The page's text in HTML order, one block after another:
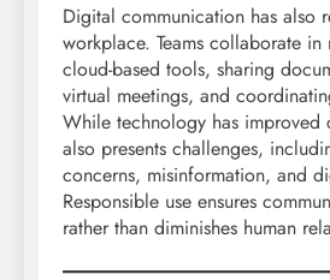
Digital communication has also
workplace. Teams collaborate in
cloud-based tools, sharing
virtual meetings, and
While technology has improved
also presents challenges,
concerns, misinformation, and
Responsible use ensures
rather than diminishes human